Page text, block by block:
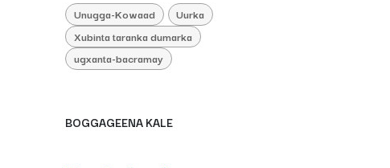
Unugga-Kowaad
Uurka
Xubinta taranka dumarka
ugxanta-bacramay
BOGGAGEENA KALE